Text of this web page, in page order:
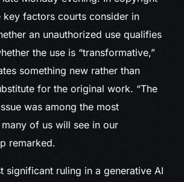
key factors courts consider in
an unauthorized use qualifies
the use is “transformative,”
something new rather than
for the original work. “The
was among the most
of us will see in our
remarked.
significant ruling in a generative AI